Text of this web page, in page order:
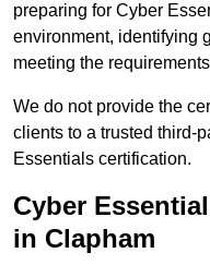
preparing for Cyber
environment, identifying
meeting the
We do not provide the
clients to a trusted third-
Essentials certification.
Cyber
in Clapham